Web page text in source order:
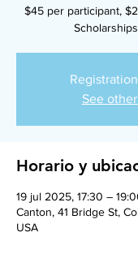
$45 per participant,
See
Horario y
19 jul 2025, 17:30 –
Canton, 41 Bridge St,
USA